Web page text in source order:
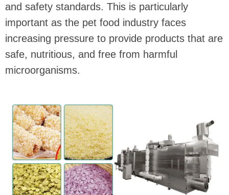
and safety standards. This is particularly
important as the pet food industry faces
increasing pressure to provide products that are
safe, nutritious, and free from harmful
microorganisms.